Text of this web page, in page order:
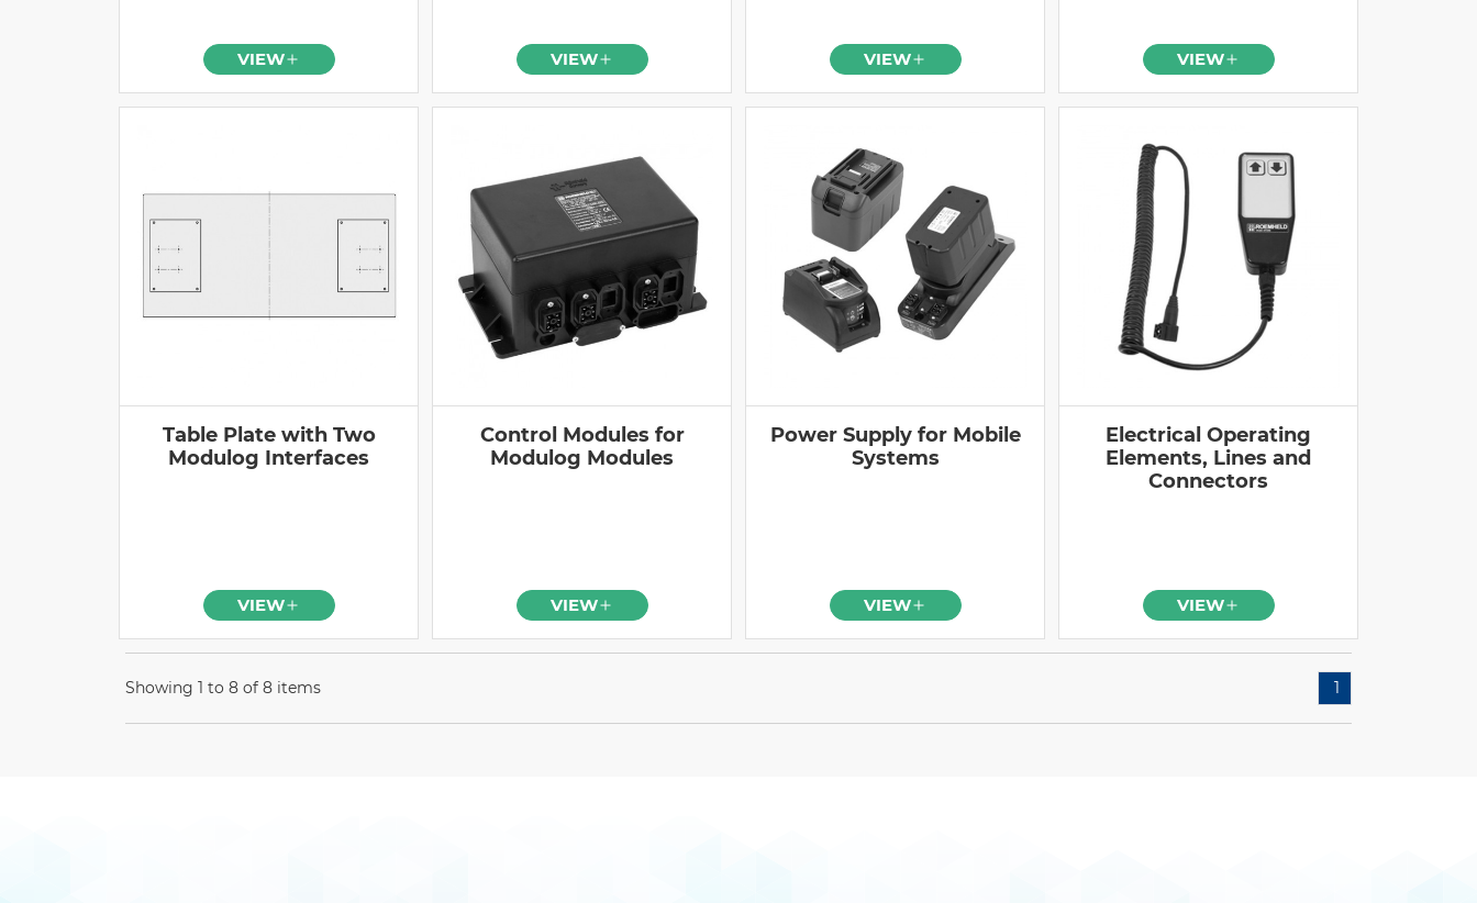
VIEW VIEW VIEW VIEW
Table Plate with Two
Modulog Interfaces
VIEW
Control Modules for
Modulog Modules
VIEW
Power Supply for Mobile
Systems
VIEW
Electrical Operating
Elements, Lines and
Connectors
VIEW
Showing 1 to 8 of 8 items 1